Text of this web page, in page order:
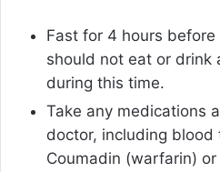
Fast for 4 hours
should not eat or drink
during this time.
Take any medications
doctor, including blood
Coumadin (warfarin)